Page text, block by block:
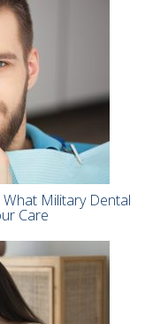
Military Dental
Care